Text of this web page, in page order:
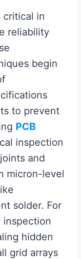
critical in
reliability
begin
to prevent
PCB
inspection
and
micron-level
solder. For
inspection
hidden
grid arrays